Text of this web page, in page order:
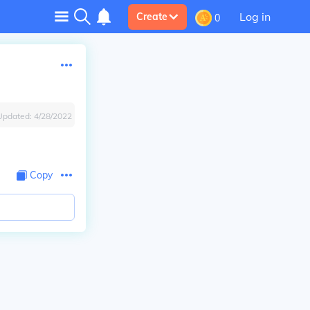
Create 0 Log in
4/28/2022
Copy